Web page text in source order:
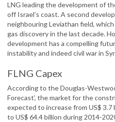
LNG leading the development of
off Israel’s coast. A second
neighbouring Leviathan field,
gas discovery in the last decade.
development has a compelling
instability and indeed civil war in
FLNG Capex
According to the Douglas-
Forecast’, the market for the
expected to increase from US$
to US$ 64.4 billion during 2014-